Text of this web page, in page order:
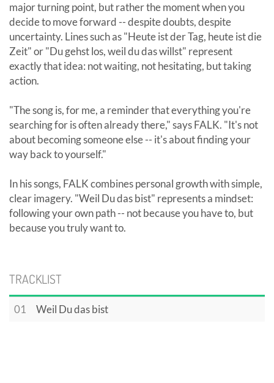
major turning point, but rather the moment when you
decide to move forward -- despite doubts, despite
uncertainty. Lines such as "Heute ist der Tag, heute ist die
Zeit" or "Du gehst los, weil du das willst" represent
exactly that idea: not waiting, not hesitating, but taking
action.
"The song is, for me, a reminder that everything you're
searching for is often already there," says FALK. "It's not
about becoming someone else -- it's about finding your
way back to yourself."
In his songs, FALK combines personal growth with simple,
clear imagery. "Weil Du das bist" represents a mindset:
following your own path -- not because you have to, but
because you truly want to.
TRACKLIST
01 Weil Du das bist